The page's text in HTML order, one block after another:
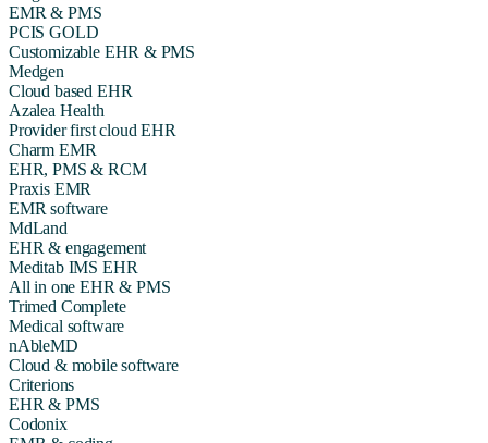
EMR & PMS
PCIS GOLD
Customizable EHR & PMS
Medgen
Cloud based EHR
Azalea Health
Provider first cloud EHR
Charm EMR
EHR, PMS & RCM
Praxis EMR
EMR software
MdLand
EHR & engagement
Meditab IMS EHR
All in one EHR & PMS
Trimed Complete
Medical software
nAbleMD
Cloud & mobile software
Criterions
EHR & PMS
Codonix